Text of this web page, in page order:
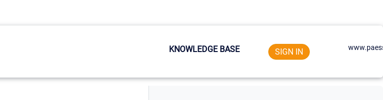
KNOWLEDGE BASE SIGN IN